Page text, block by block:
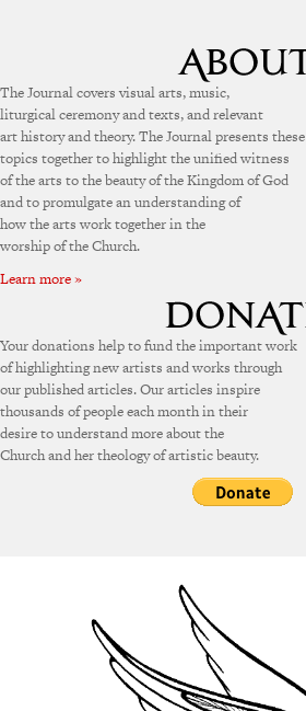
The Journal covers visual arts, music,
liturgical ceremony and texts, and relevant
art history and theory. The Journal presents these
topics together to highlight the unified witness
of the arts to the beauty of the Kingdom of God
and to promulgate an understanding of
how the arts work together in the
worship of the Church.
Learn more »
Your donations help to fund the important work
of highlighting new artists and works through
our published articles. Our articles inspire
thousands of people each month in their
desire to understand more about the
Church and her theology of artistic beauty.